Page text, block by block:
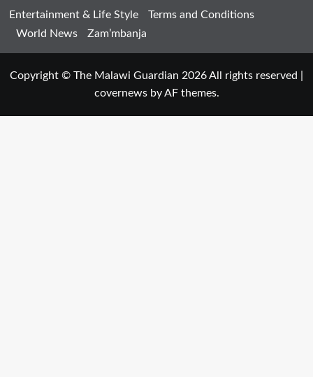
Entertainment & Life Style
Terms and Conditions
World News
Zam’mbanja
Copyright © The Malawi Guardian 2026 All rights reserved
covernewsby AF themes.